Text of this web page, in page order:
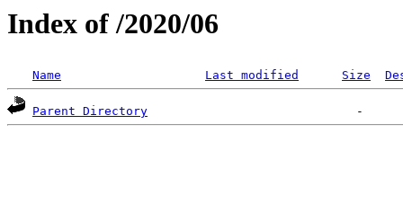
Index of /2020/06
Name Last modified Size
Parent Directory